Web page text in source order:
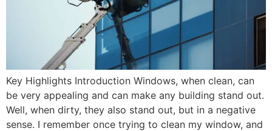
Key Highlights Introduction Windows, when clean, can
be very appealing and can make any building stand out.
Well, when dirty, they also stand out, but in a negative
sense. I remember once trying to clean my window, and